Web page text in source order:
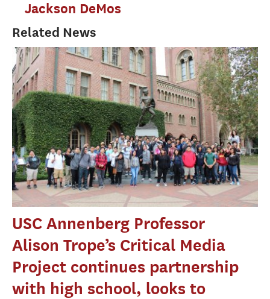
Jackson DeMos
Related News
USC Annenberg Professor
Alison Trope’s Critical Media
Project continues partnership
with high school, looks to